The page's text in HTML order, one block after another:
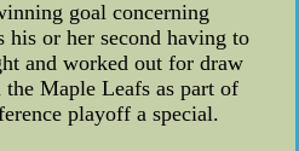
goal concerning
his or her second having to
and worked out for draw
Maple Leafs as part of
playoff a special.